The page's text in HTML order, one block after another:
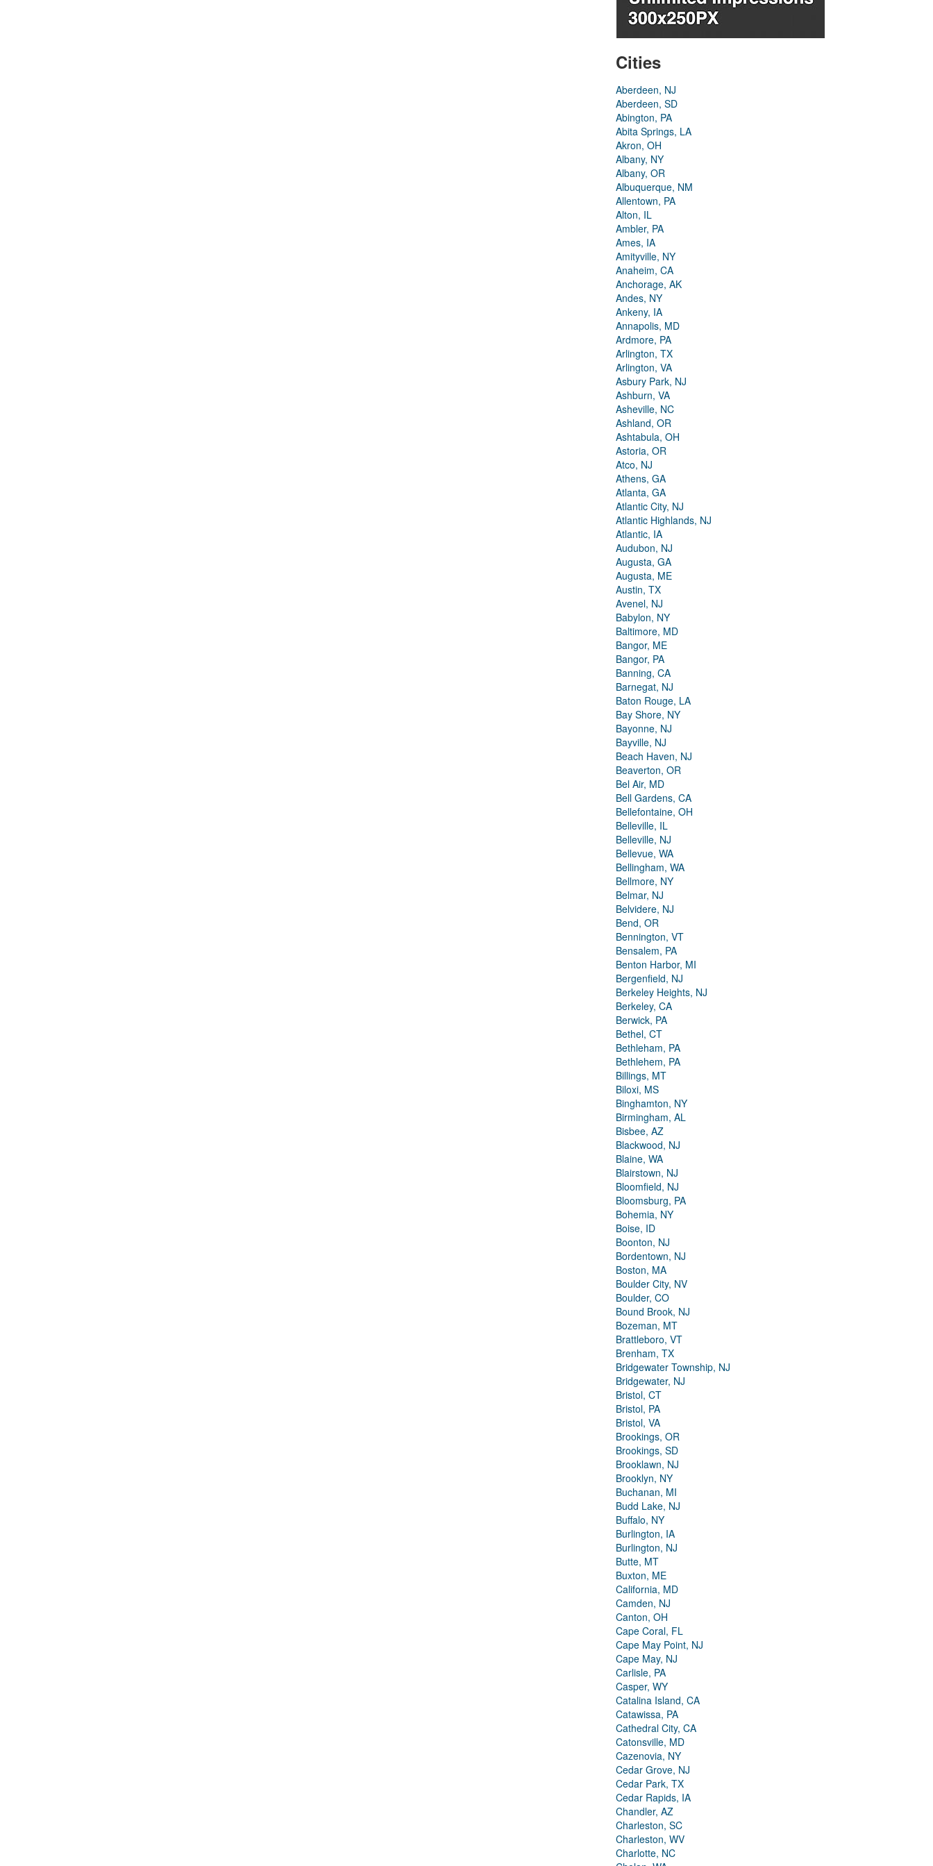
Cities
Aberdeen, NJ
Aberdeen, SD
Abington, PA
Abita Springs, LA
Akron, OH
Albany, NY
Albany, OR
Albuquerque, NM
Allentown, PA
Alton, IL
Ambler, PA
Ames, IA
Amityville, NY
Anaheim, CA
Anchorage, AK
Andes, NY
Ankeny, IA
Annapolis, MD
Ardmore, PA
Arlington, TX
Arlington, VA
Asbury Park, NJ
Ashburn, VA
Asheville, NC
Ashland, OR
Ashtabula, OH
Astoria, OR
Atco, NJ
Athens, GA
Atlanta, GA
Atlantic City, NJ
Atlantic Highlands, NJ
Atlantic, IA
Audubon, NJ
Augusta, GA
Augusta, ME
Austin, TX
Avenel, NJ
Babylon, NY
Baltimore, MD
Bangor, ME
Bangor, PA
Banning, CA
Barnegat, NJ
Baton Rouge, LA
Bay Shore, NY
Bayonne, NJ
Bayville, NJ
Beach Haven, NJ
Beaverton, OR
Bel Air, MD
Bell Gardens, CA
Bellefontaine, OH
Belleville, IL
Belleville, NJ
Bellevue, WA
Bellingham, WA
Bellmore, NY
Belmar, NJ
Belvidere, NJ
Bend, OR
Bennington, VT
Bensalem, PA
Benton Harbor, MI
Bergenfield, NJ
Berkeley Heights, NJ
Berkeley, CA
Berwick, PA
Bethel, CT
Bethleham, PA
Bethlehem, PA
Billings, MT
Biloxi, MS
Binghamton, NY
Birmingham, AL
Bisbee, AZ
Blackwood, NJ
Blaine, WA
Blairstown, NJ
Bloomfield, NJ
Bloomsburg, PA
Bohemia, NY
Boise, ID
Boonton, NJ
Bordentown, NJ
Boston, MA
Boulder City, NV
Boulder, CO
Bound Brook, NJ
Bozeman, MT
Brattleboro, VT
Brenham, TX
Bridgewater Township, NJ
Bridgewater, NJ
Bristol, CT
Bristol, PA
Bristol, VA
Brookings, OR
Brookings, SD
Brooklawn, NJ
Brooklyn, NY
Buchanan, MI
Budd Lake, NJ
Buffalo, NY
Burlington, IA
Burlington, NJ
Butte, MT
Buxton, ME
California, MD
Camden, NJ
Canton, OH
Cape Coral, FL
Cape May Point, NJ
Cape May, NJ
Carlisle, PA
Casper, WY
Catalina Island, CA
Catawissa, PA
Cathedral City, CA
Catonsville, MD
Cazenovia, NY
Cedar Grove, NJ
Cedar Park, TX
Cedar Rapids, IA
Chandler, AZ
Charleston, SC
Charleston, WV
Charlotte, NC